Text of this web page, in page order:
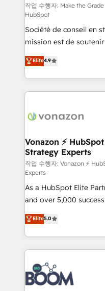
travers le changement,
d’entreprise. Grâce à une méthodologie éprouvée
auprès de plus de 400
rapidement vos
HubSpot dans votre
question technique ou
votre projet HubSpot,
un échange dédié.
작업 수행자: Make the
HubSpot
Société de conseil en
mission est de soutenir
B2B à travers
l'intégration CRM et le
auprès de vos comptes
l'international, nous
delà d’une simple
➤ L’intégration de
pour aligner les
support client (data
audit et maintenance) ➤ La création de sites internet
de conversion qui
opportunités d'affaires ➤ La mise en place de
stratégies d'acquisition
inbound,
emailing) Informations clés : - 10 ans d'expérience -
100+ intégrations
experts conseil - 150
cumulées
Elite4.9
Vonazon ⚡
Strategy Experts
작업 수행자: Vonazon ⚡
Experts
As a HubSpot Elite
and over 5,000
Vonazon turns
measurable, scalable
enterprise-grade
builds scalable
revenue. ⚙️ HubSpot Integration & Optimization •
Seamless CRM, CMS,
Complex platform
Elite5.0